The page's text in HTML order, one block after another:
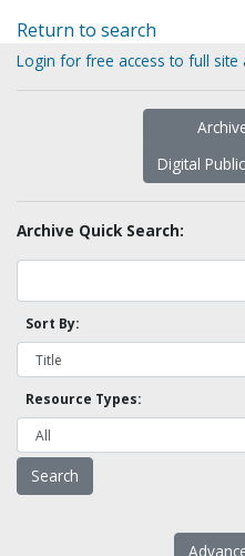
Return to search
Login for free access to full
Digital
Archive Quick Search:
Sort By:
Resource Types: